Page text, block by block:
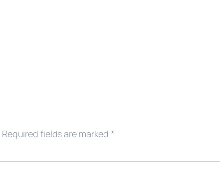
Required fields are marked*